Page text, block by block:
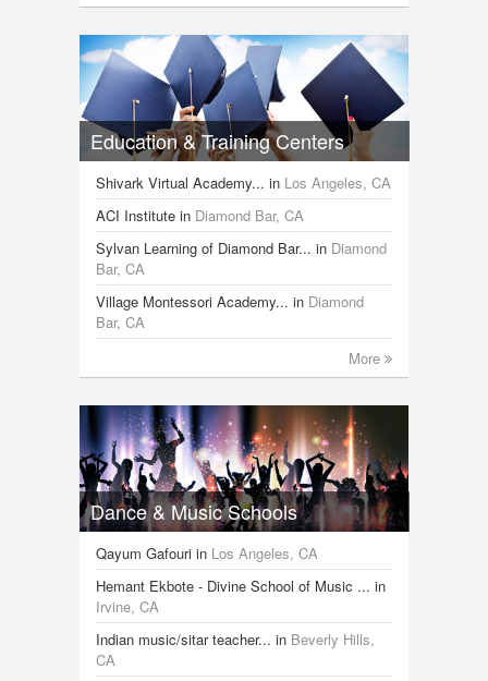
Education & Training Centers
Shivark Virtual Academy... in Los Angeles, CA
ACI Institute in Diamond Bar, CA
Sylvan Learning of Diamond Bar... in Diamond
Bar, CA
Village Montessori Academy... in Diamond
Bar, CA
More
Dance & Music Schools
Qayum Gafouri in Los Angeles, CA
Hemant Ekbote - Divine School of Music ... in
Irvine, CA
Indian music/sitar teacher... in Beverly Hills,
CA